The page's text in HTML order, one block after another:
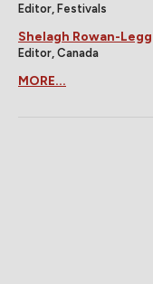
Editor, Festivals
Shelagh Rowan-Legg
Editor, Canada
MORE...